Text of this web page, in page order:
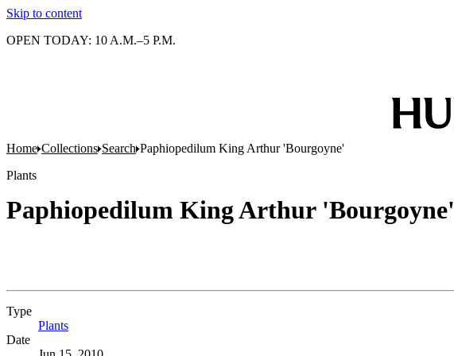
Skip to content
OPEN TODAY: 10 A.M.–5 P.M.
Home Collections Search Paphiopedilum King Arthur 'Bourgoyne'
Plants
Paphiopedilum King Arthur 'Bourgoyne'
Type
Plants
Date